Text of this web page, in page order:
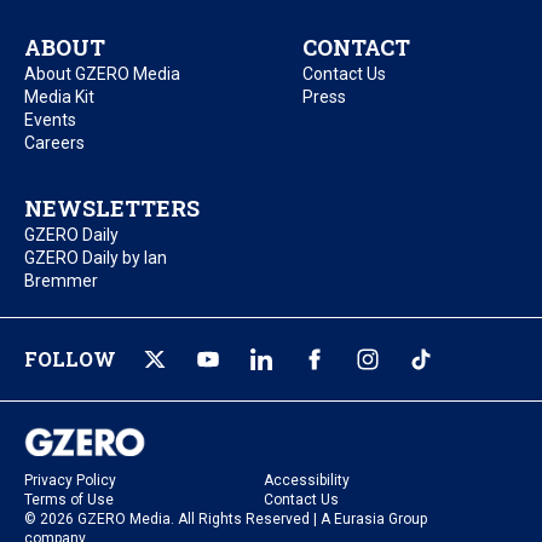
ABOUT
About GZERO Media
Media Kit
Events
Careers
CONTACT
Contact Us
Press
NEWSLETTERS
GZERO Daily
GZERO Daily by Ian
Bremmer
FOLLOW
Privacy Policy
Accessibility
Terms of Use
Contact Us
© 2026 GZERO Media. All Rights Reserved | A Eurasia Group
company.